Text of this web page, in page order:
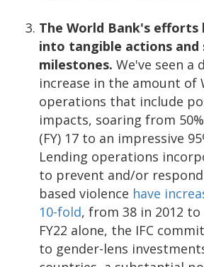
The World Bank's
into tangible actions and
milestones. We've seen a
increase in the amount of
operations that include
impacts, soaring from
(FY) 17 to an impressive
Lending operations
to prevent and/or
based violence have
10-fold, from 38 in 2012 to
FY22 alone, the IFC
to gender-lens